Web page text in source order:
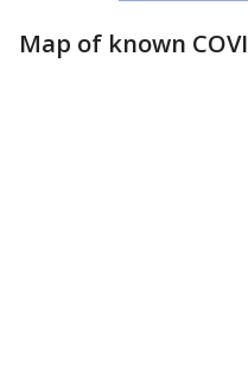
Map of known